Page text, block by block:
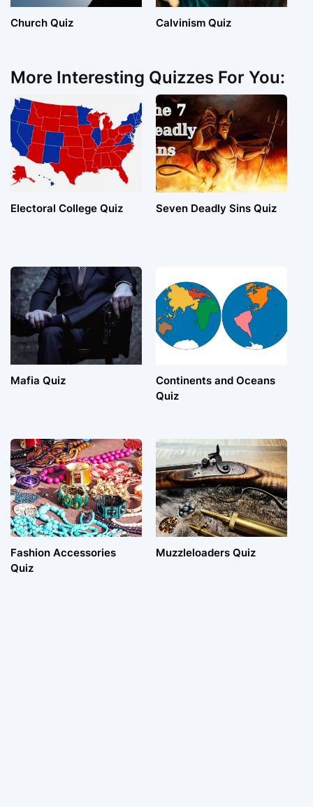
Church Quiz Calvinism Quiz
More Interesting Quizzes For You:
Electoral College Quiz Seven Deadly Sins Quiz
Mafia Quiz
Continents and Oceans
Quiz
Fashion Accessories
Quiz
Muzzleloaders Quiz